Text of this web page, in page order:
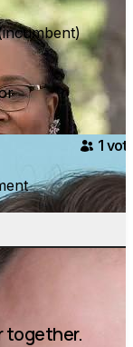
1
together.